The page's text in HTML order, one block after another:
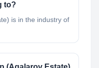
to?
is in the industry of